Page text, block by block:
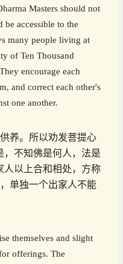
Masters should not
accessible to the
many people living at
of Ten Thousand
encourage each
and correct each other's
one another.
养。所以劝发菩提心
，不知佛是何人，法是
人以上合和相处，方称
单独一个出家人不能
themselves and slight
offerings. The